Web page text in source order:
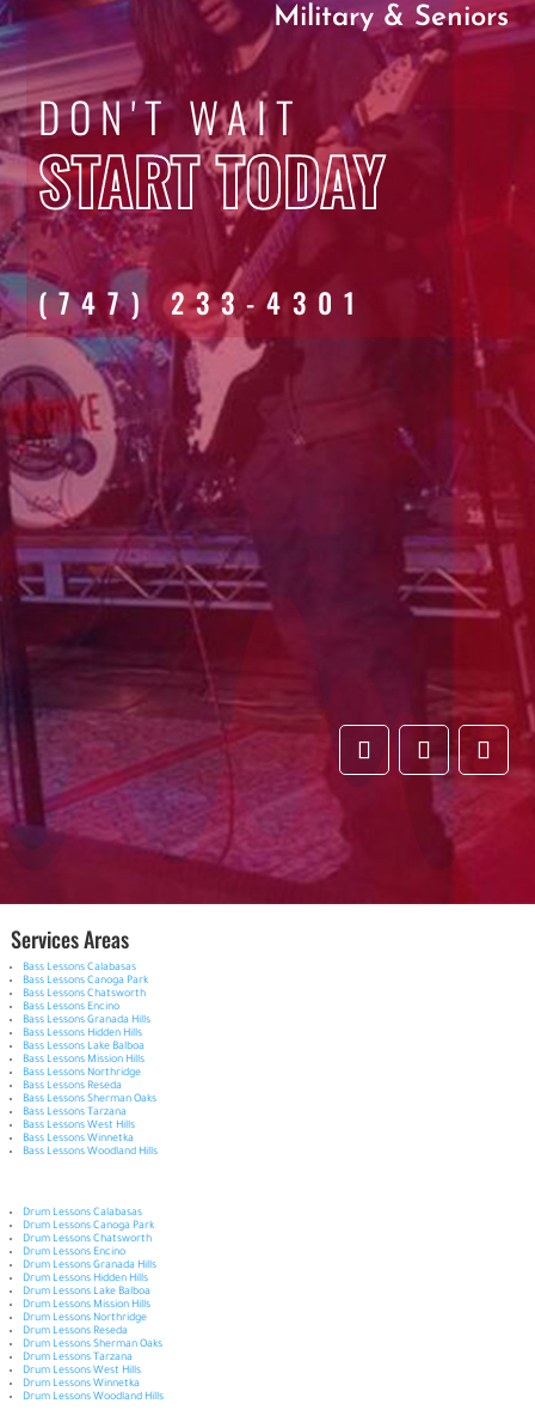
Military & Seniors
DON'T WAIT
START TODAY
(747) 233-4301
Services Areas
Bass Lessons Calabasas
Bass Lessons Canoga Park
Bass Lessons Chatsworth
Bass Lessons Encino
Bass Lessons Granada Hills
Bass Lessons Hidden Hills
Bass Lessons Lake Balboa
Bass Lessons Mission Hills
Bass Lessons Northridge
Bass Lessons Reseda
Bass Lessons Sherman Oaks
Bass Lessons Tarzana
Bass Lessons West Hills
Bass Lessons Winnetka
Bass Lessons Woodland Hills
Drum Lessons Calabasas
Drum Lessons Canoga Park
Drum Lessons Chatsworth
Drum Lessons Encino
Drum Lessons Granada Hills
Drum Lessons Hidden Hills
Drum Lessons Lake Balboa
Drum Lessons Mission Hills
Drum Lessons Northridge
Drum Lessons Reseda
Drum Lessons Sherman Oaks
Drum Lessons Tarzana
Drum Lessons West Hills
Drum Lessons Winnetka
Drum Lessons Woodland Hills